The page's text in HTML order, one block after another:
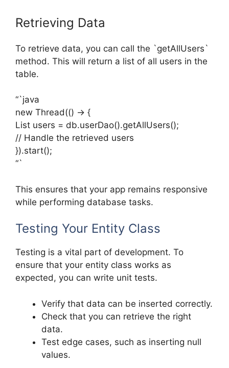
Retrieving Data
To retrieve data, you can call the `getAllUsers`
method. This will return a list of all users in the
table.
“`java
new Thread(() -> {
List users = db.userDao().getAllUsers();
// Handle the retrieved users
}).start();
“`
This ensures that your app remains responsive
while performing database tasks.
Testing Your Entity Class
Testing is a vital part of development. To
ensure that your entity class works as
expected, you can write unit tests.
Verify that data can be inserted correctly.
Check that you can retrieve the right
data.
Test edge cases, such as inserting null
values.